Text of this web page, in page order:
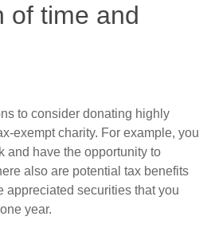
of time and
to consider donating highly
exempt charity. For example, you
and have the opportunity to
also are potential tax benefits
appreciated securities that you
year.